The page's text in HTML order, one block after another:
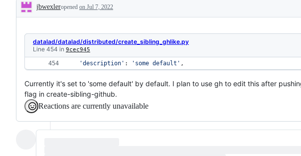
Description
jbwexleropened on Jul 7, 2022
datalad/datalad/distributed/create_sibling_ghlike.py
Line 454 in 9cec945
'description' : 'some default' ,
Currently it's set to 'some default' by default. I plan to use gh to edit this after
flag in create-sibling-github.
Reactions are currently unavailable